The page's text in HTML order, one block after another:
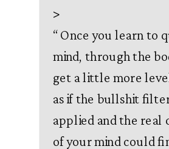
>
“ Once you learn to
mind, through the
get a little more
as if the bullshit
applied and the real
of your mind could